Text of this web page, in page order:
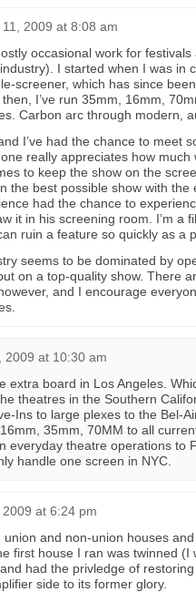
2009 at 8:08 am
occasional work for
I started when I was in
screener, which has since
I’ve run 35mm, 16mm,
Carbon arc through modern,
I’ve had the chance to meet
really appreciates how
to keep the show on the
the best possible show with the
had the chance to
it in his screening room. I’m a
ruin a feature so quickly as a
seems to be dominated by
on a top-quality show. There
and I encourage
2009 at 10:30 am
extra board in Los Angeles.
theatres in the Southern
Ins to large plexes to the Bel-
35mm, 70MM to all
everyday theatre operations to
handle one screen in NYC.
at 6:24 pm
and non-union houses
first house I ran was twinned
had the privledge of
side to its former glory.